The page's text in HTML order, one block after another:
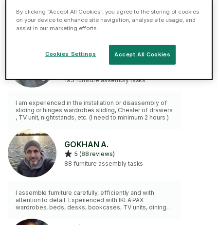
Featured Taskers in Liverpool
ELITE
193 furniture assembly tasks
I am experienced in the installation or disassembly of
sliding or hinges wardrobes sliding, Chester of drawers
, TV unit, nightstands, etc. (I need to minimum 2 hours )
GOKHAN A.
5 (88 reviews)
88 furniture assembly tasks
I assemble furniture carefully, efficiently and with
attention to detail. Experienced with IKEA PAX
wardrobes, beds, desks, bookcases, TV units, dining
disassemble furniture, secure items to walls and help
By clicking “Accept All Cookies”, you agree to the storing of cookies
on your device to enhance site navigation, analyse site usage, and
assist in our marketing efforts.
Accept All Cookies
Cookies Settings